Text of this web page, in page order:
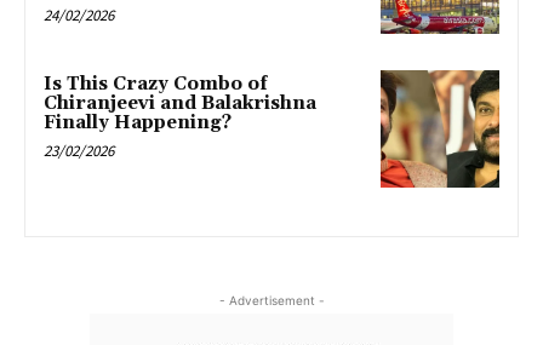
24/02/2026
Is This Crazy Combo of
Chiranjeevi and Balakrishna
Finally Happening?
23/02/2026
- Advertisement -